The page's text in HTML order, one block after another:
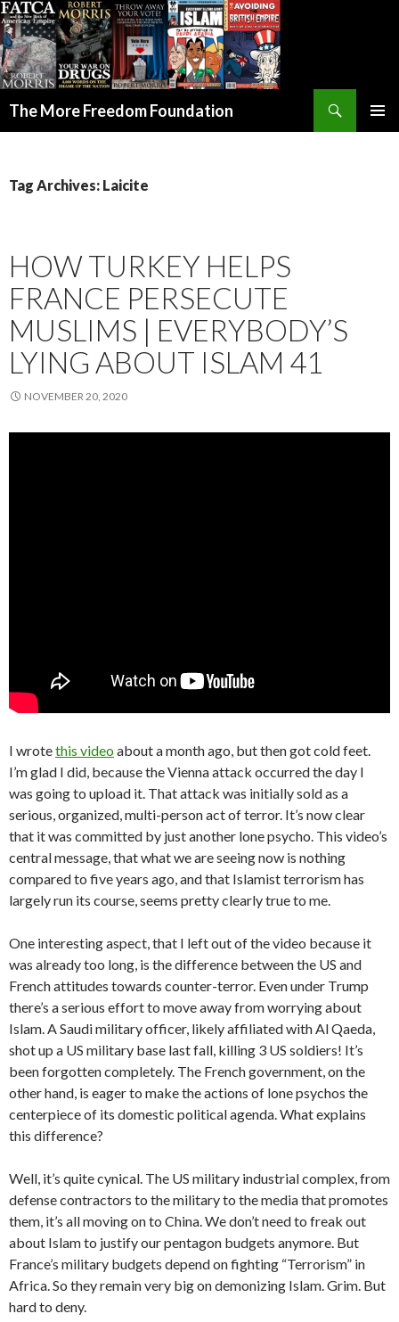
The More Freedom Foundation
Tag Archives: Laicite
HOW TURKEY HELPS
FRANCE PERSECUTE
MUSLIMS | EVERYBODY’S
LYING ABOUT ISLAM 41
NOVEMBER 20, 2020
I wrotethis videoabout a month ago, but then got cold feet.
I’m glad I did, because the Vienna attack occurred the day I
was going to upload it. That attack was initially sold as a
serious, organized, multi-person act of terror. It’s now clear
that it was committed by just another lone psycho. This video’s
central message, that what we are seeing now is nothing
compared to five years ago, and that Islamist terrorism has
largely run its course, seems pretty clearly true to me.
One interesting aspect, that I left out of the video because it
was already too long, is the difference between the US and
French attitudes towards counter-terror. Even under Trump
there’s a serious effort to move away from worrying about
Islam. A Saudi military officer, likely affiliated with Al Qaeda,
shot up a US military base last fall, killing 3 US soldiers! It’s
been forgotten completely. The French government, on the
other hand, is eager to make the actions of lone psychos the
centerpiece of its domestic political agenda. What explains
this difference?
Well, it’s quite cynical. The US military industrial complex, from
defense contractors to the military to the media that promotes
them, it’s all moving on to China. We don’t need to freak out
about Islam to justify our pentagon budgets anymore. But
France’s military budgets depend on fighting “Terrorism” in
Africa. So they remain very big on demonizing Islam. Grim. But
hard to deny.